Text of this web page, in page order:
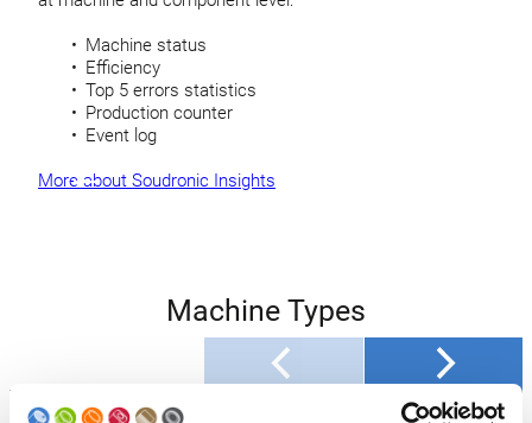
Machine status
Efficiency
Top 5 errors statistics
Production counter
Event log
More about Soudronic Insights
Machine Types
Machine Type